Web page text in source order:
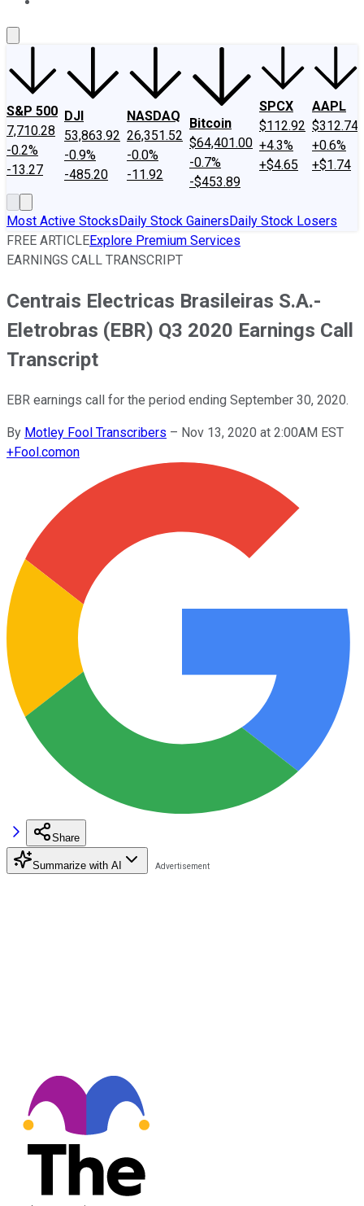
S&P 500
7,710.28
-0.2%
-13.27
DJI
53,863.92
-0.9%
-485.20
NASDAQ
26,351.52
-0.0%
-11.92
Bitcoin
$64,401.00
-0.7%
-$453.89
SPCX
$112.92
+4.3%
+$4.65
AAPL
$312.74
+0.6%
+$1.74
Most Active StocksDaily Stock GainersDaily Stock Losers
FREE ARTICLEExplore Premium Services
EARNINGS CALL TRANSCRIPT
Centrais Electricas Brasileiras S.A.-
Eletrobras (EBR) Q3 2020 Earnings Call
Transcript
EBR earnings call for the period ending September 30, 2020.
By Motley Fool Transcribers – Nov 13, 2020 at 2:00AM EST
+Fool.comon
Share
Summarize with AI